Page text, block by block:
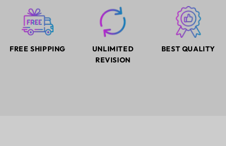
FREE SHIPPING
UNLIMITED
REVISION
BEST QUALITY